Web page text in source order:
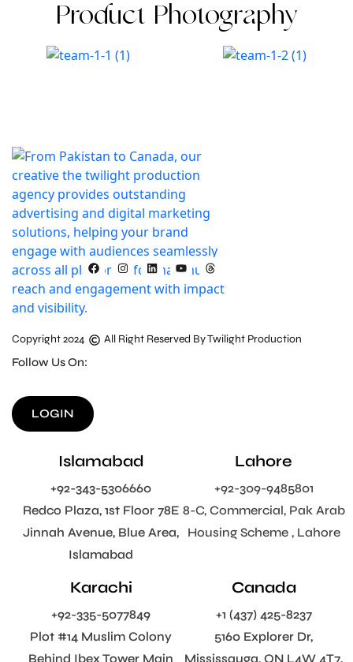
Product Photography
Copyright 2024 All Right Reserved By Twilight Production
Follow Us On:
LOGIN
Islamabad
+92-343-5306660
Redco Plaza, 1st Floor 78E
Jinnah Avenue, Blue Area,
Islamabad
Lahore
+92-309-9485801
8-C, Commercial, Pak Arab
Housing Scheme , Lahore
Karachi
+92-335-5077849
Plot #14 Muslim Colony
Behind Ibex Tower Main
Canada
+1 (437) 425-8237
5160 Explorer Dr,
Mississauga, ON L4W 4T7,